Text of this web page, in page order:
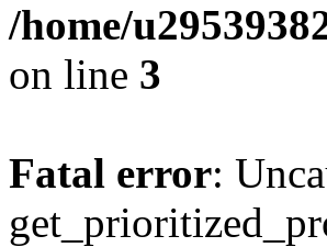
/home/
on line 3
Fatal error: